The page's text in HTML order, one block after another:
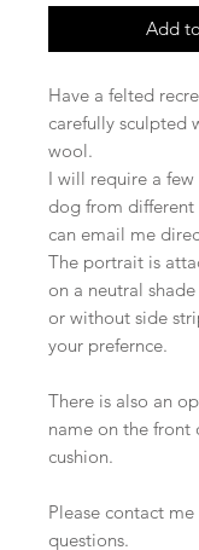
Add
Have a felted
carefully sculpted
wool.
I will require a
dog from different
can email me
The portrait is
on a neutral
or without side
your prefernce.
There is also an
name on the front
cushion.
Please contact
questions.